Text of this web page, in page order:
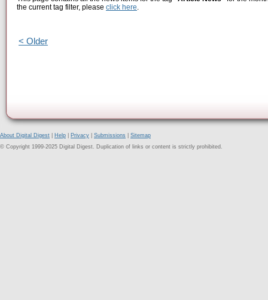
the current tag filter, please click here.
< Older
About Digital Digest Help Privacy Submissions
Sitemap
© Copyright 1999-2025 Digital Digest. Duplication of links or content is strictly prohibited.